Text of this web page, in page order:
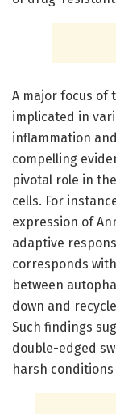
A major focus of
implicated in
inflammation
compelling
pivotal role in
cells. For
expression of
adaptive
corresponds
between
down and
Such findings
double-edged
harsh